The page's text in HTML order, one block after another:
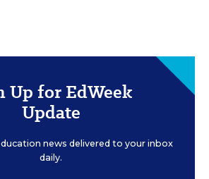
Up for EdWeek
Update
news delivered to your inbox
daily.